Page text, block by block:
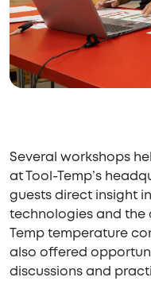
Several workshops
at Tool-Temp’s
guests direct insight
technologies and the
Temp temperature
also offered
discussions and